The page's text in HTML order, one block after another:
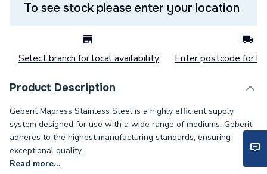
To see stock please enter your location
Select branch for local availability Enter postcode for
Product Description
Geberit Mapress Stainless Steel is a highly efficient supply
system designed for use with a wide range of mediums. Geberit
adheres to the highest manufacturing standards, ensuring
exceptional quality.
Read more...